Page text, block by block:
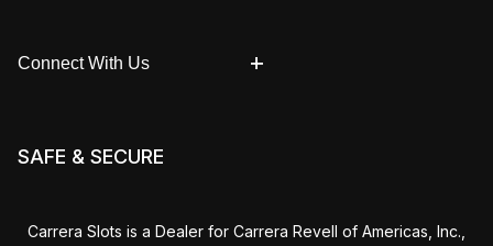
Connect With Us
SAFE & SECURE
Carrera Slots is a Dealer for Carrera Revell of Americas, Inc.,